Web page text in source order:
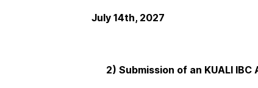
July 14th, 2027
2) Submission of an KUALI